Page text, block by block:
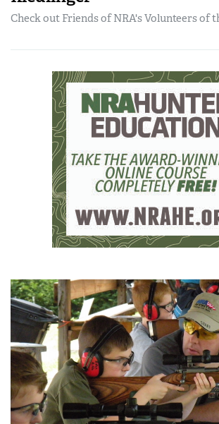
Check out Friends of NRA's Volunteers of